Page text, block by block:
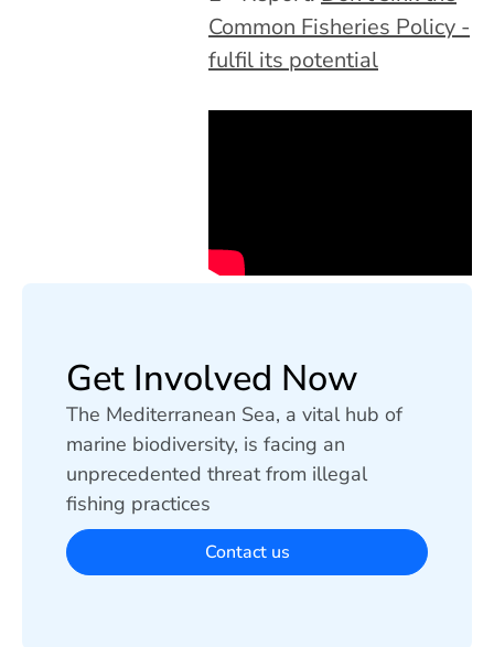
Common Fisheries Policy -
fulfil its potential
Get Involved Now
The Mediterranean Sea, a vital hub of
marine biodiversity, is facing an
unprecedented threat from illegal
fishing practices
Contact us